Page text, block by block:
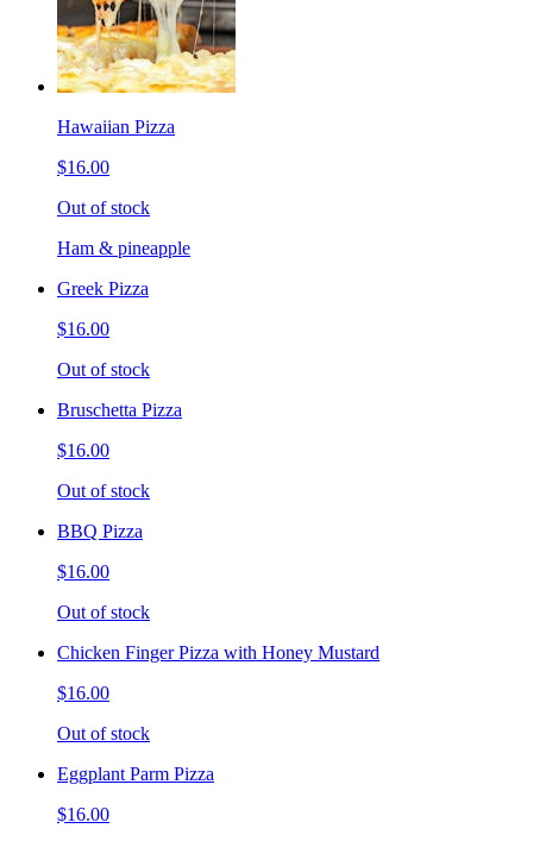
Hawaiian Pizza
$16.00
Out of stock
Ham & pineapple
Greek Pizza
$16.00
Out of stock
Bruschetta Pizza
$16.00
Out of stock
BBQ Pizza
$16.00
Out of stock
Chicken Finger Pizza with Honey Mustard
$16.00
Out of stock
Eggplant Parm Pizza
$16.00